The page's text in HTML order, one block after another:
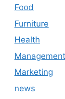
Food
Furniture
Health
Marketing
news